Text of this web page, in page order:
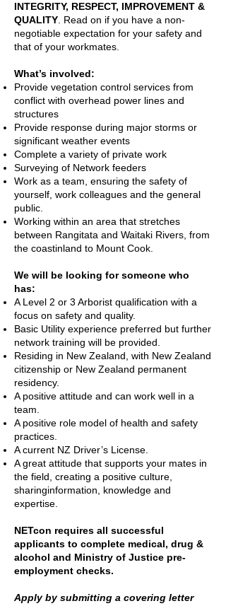
INTEGRITY, RESPECT, IMPROVEMENT &
QUALITY . Read on if you have a non-
negotiable expectation for your safety and
that of your workmates.
What’s involved:
Provide vegetation control services from
conflict with overhead power lines and
structures
Provide response during major storms or
significant weather events
Complete a variety of private work
Surveying of Network feeders
Work as a team, ensuring the safety of
yourself, work colleagues and the general
public.
Working within an area that stretches
between Rangitata and Waitaki Rivers, from
the coastinland to Mount Cook.
We will be looking for someone who
has:
A Level 2 or 3 Arborist qualification with a
focus on safety and quality.
Basic Utility experience preferred but further
network training will be provided.
Residing in New Zealand, with New Zealand
citizenship or New Zealand permanent
residency.
A positive attitude and can work well in a
team.
A positive role model of health and safety
practices.
A current NZ Driver’s License.
A great attitude that supports your mates in
the field, creating a positive culture,
sharinginformation, knowledge and
expertise.
NETcon requires all successful
applicants to complete medical, drug &
alcohol and Ministry of Justice pre-
employment checks.
Apply by submitting a covering letter